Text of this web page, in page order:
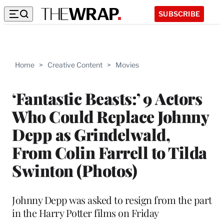
SUBSCRIBE
Home > Creative Content > Movies
‘Fantastic Beasts:’ 9 Actors
Who Could Replace Johnny
Depp as Grindelwald,
From Colin Farrell to Tilda
Swinton (Photos)
Johnny Depp was asked to resign from the part
in the Harry Potter films on Friday